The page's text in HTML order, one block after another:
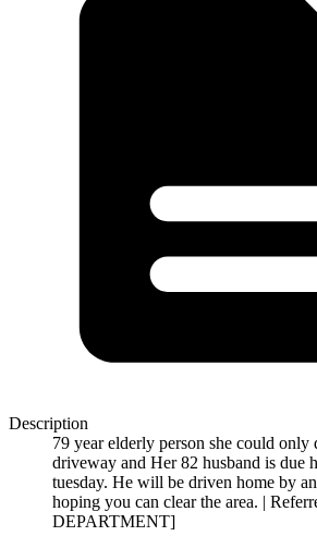
Description
79 year elderly person she could
driveway and Her 82 husband is due
tuesday. He will be driven home by
hoping you can clear the area. |
DEPARTMENT]